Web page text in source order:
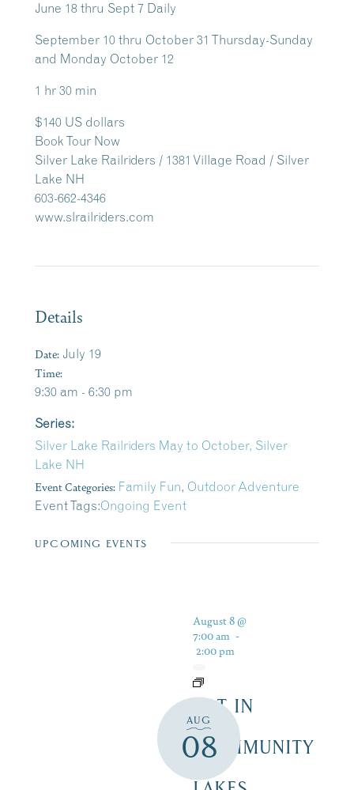
June 18 thru Sept 7 Daily
September 10 thru October 31 Thursday-Sunday
and Monday October 12
1 hr 30 min
$140 US dollars
Book Tour Now
Silver Lake Railriders / 1381 Village Road / Silver
Lake NH
603-662-4346
www.slrailriders.com
Details
Date: July 19
Time:
9:30 am - 6:30 pm
Series:
Silver Lake Railriders May to October, Silver
Lake NH
Event Categories: Family Fun, Outdoor Adventure
Event Tags:Ongoing Event
UPCOMING EVENTS
AUG
08
August 8 @
7:00 am -
2:00 pm
ART IN
THE
COMMUNITY